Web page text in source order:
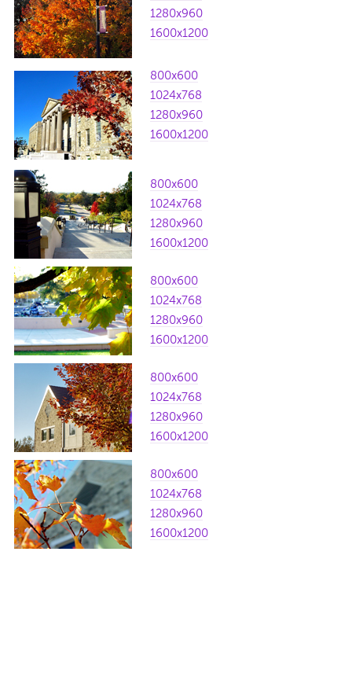
1280x960
1600x1200
800x600
1024x768
1280x960
1600x1200
800x600
1024x768
1280x960
1600x1200
800x600
1024x768
1280x960
1600x1200
800x600
1024x768
1280x960
1600x1200
800x600
1024x768
1280x960
1600x1200